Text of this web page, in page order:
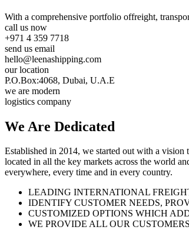
With a comprehensive portfolio offreight,
call us now
+971 4 359 7718
send us email
hello@leenashipping.com
our location
P.O.Box:4068, Dubai, U.A.E
we are modern
logistics company
We Are Dedicated
Established in 2014, we started out with a vision
located in all the key markets across the world
everywhere, every time and in every country.
LEADING INTERNATIONAL
IDENTIFY CUSTOMER NEEDS,
CUSTOMIZED OPTIONS WHICH
WE PROVIDE ALL OUR